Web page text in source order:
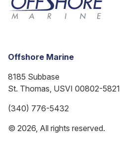
Offshore Marine
8185 Subbase
St. Thomas, USVI 00802-5821
(340) 776-5432
© 2026, All rights reserved.